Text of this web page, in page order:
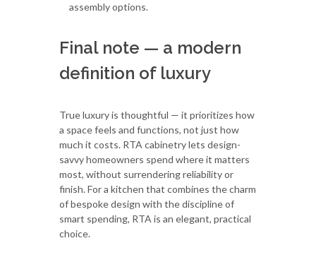
assembly options.
Final note — a modern
definition of luxury
True luxury is thoughtful — it prioritizes how
a space feels and functions, not just how
much it costs. RTA cabinetry lets design-
savvy homeowners spend where it matters
most, without surrendering reliability or
finish. For a kitchen that combines the charm
of bespoke design with the discipline of
smart spending, RTA is an elegant, practical
choice.